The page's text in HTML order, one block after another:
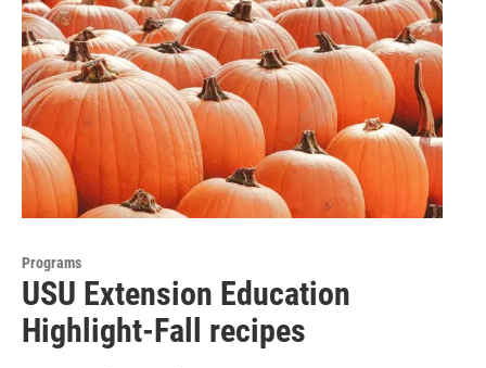
Programs
USU Extension Education
Highlight-Fall recipes